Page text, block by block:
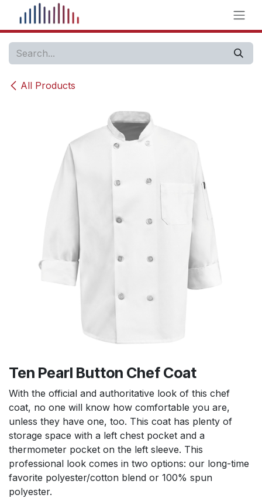
Skip to Content
All Products
Ten Pearl Button Chef Coat
With the official and authoritative look of this chef
coat, no one will know how comfortable you are,
unless they have one, too. This coat has plenty of
storage space with a left chest pocket and a
thermometer pocket on the left sleeve. This
professional look comes in two options: our long-time
favorite polyester/cotton blend or 100% spun
polyester.